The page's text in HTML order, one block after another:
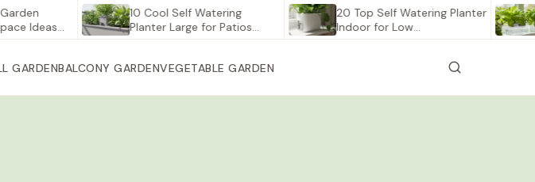
10 Cool Self Watering
Planter Large for Patios…
20 Top Self Watering Planter
Indoor for Low…
12
GARDENBALCONY GARDENVEGETABLE GARDEN